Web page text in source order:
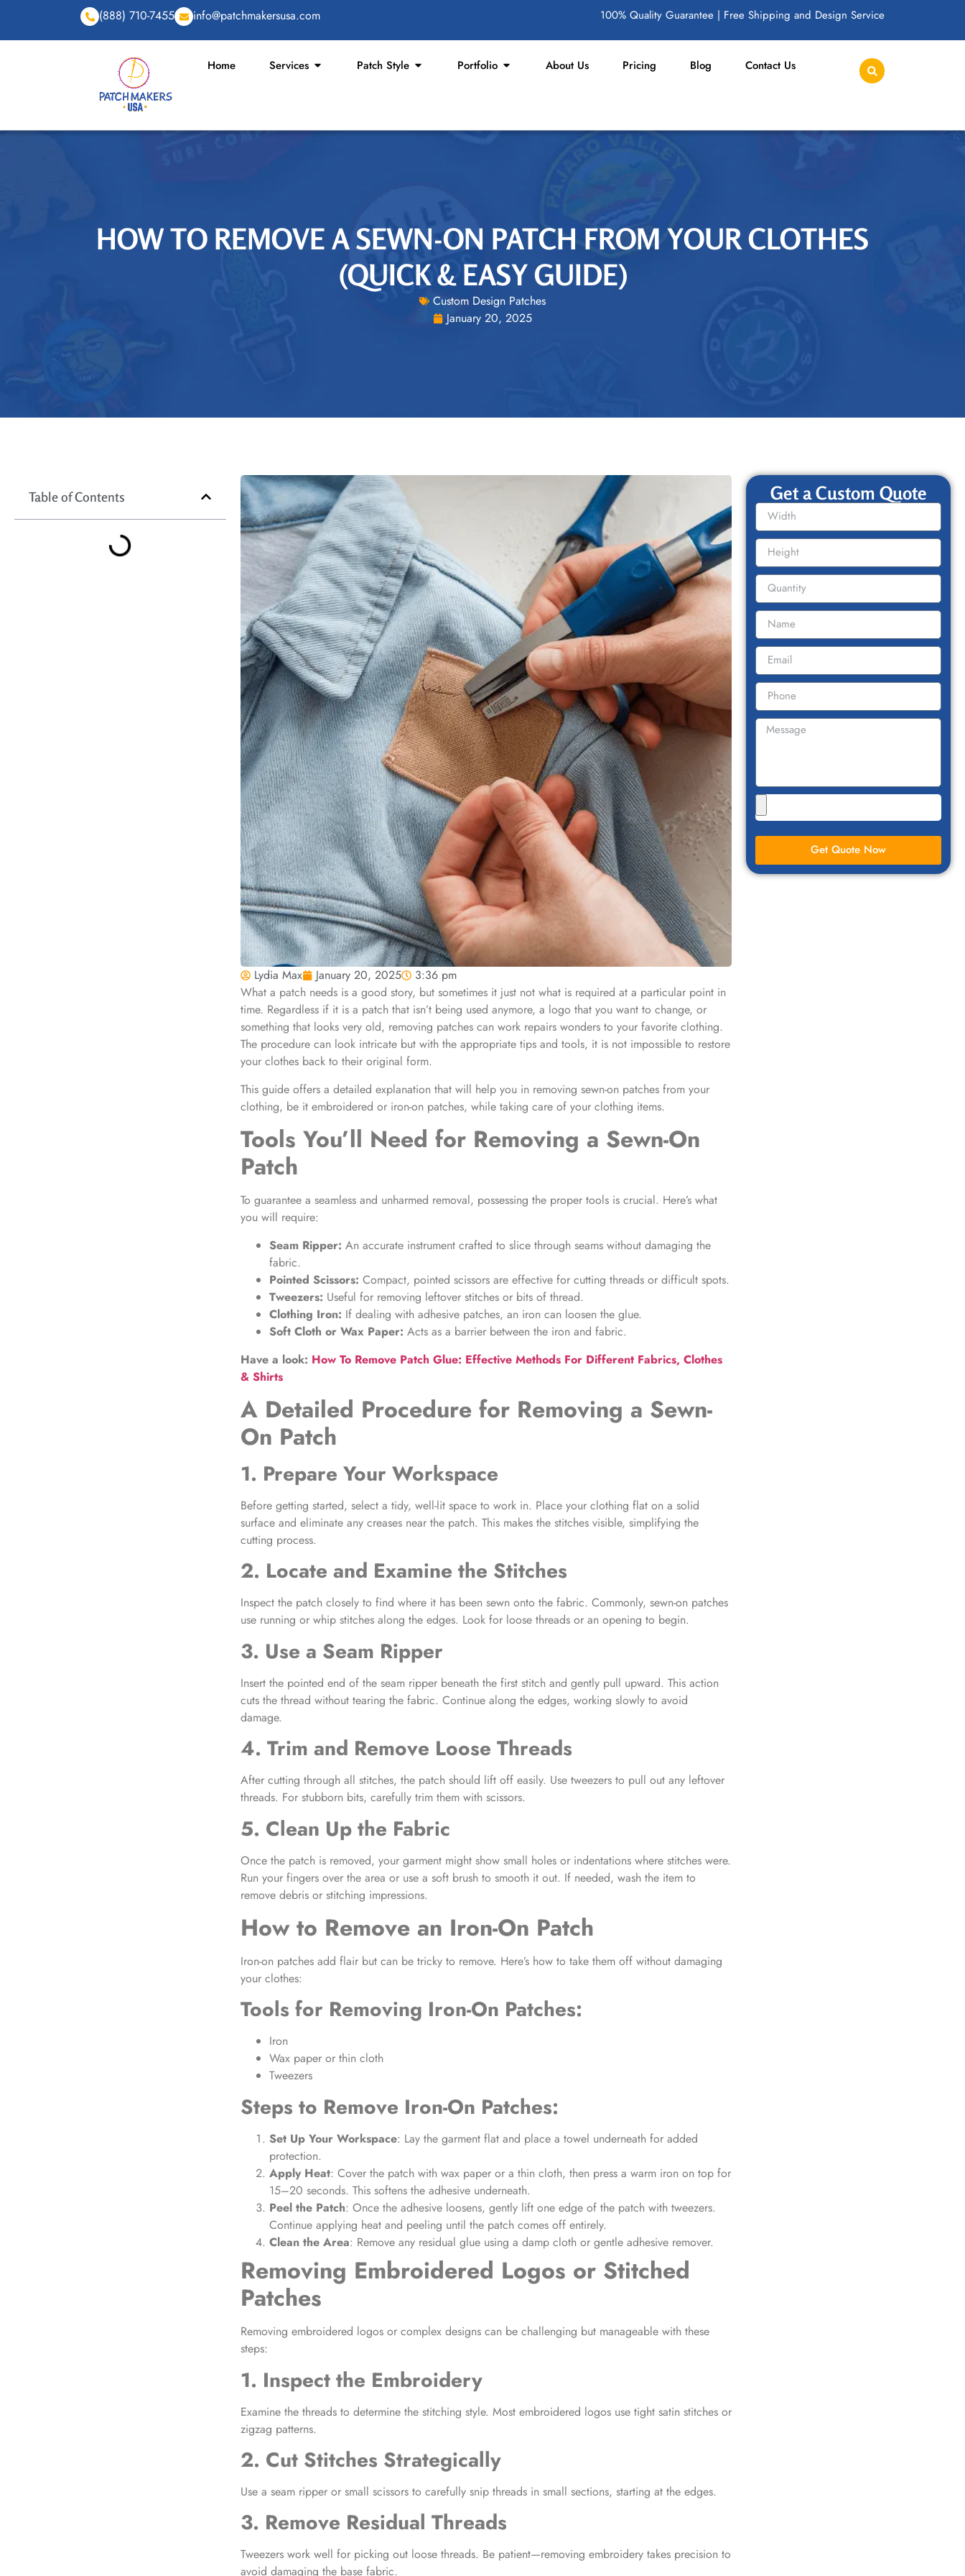
(888) 710-7455 info@patchmakersusa.com 100% Quality Guarantee | Free Shipping and Design Service
Home Services Patch Style Portfolio About Us Pricing Blog Contact Us
HOW TO REMOVE A SEWN-ON PATCH FROM YOUR CLOTHES
(QUICK & EASY GUIDE)
Custom Design Patches
January 20, 2025
Table of Contents
Lydia Max January 20, 2025
3:36 pm
What a patch needs is a good story, but sometimes it just not what is required at a particular point in
time. Regardless if it is a patch that isn’t being used anymore, a logo that you want to change, or
something that looks very old, removing patchescan work repairs wonders to your favorite clothing.
The procedure can look intricate but with the appropriate tips and tools, it is not impossible to restore
your clothes back to their original form.
This guide offers a detailed explanation that will help you in removing sewn-on patches from your
clothing, be it embroidered or iron-on patches, while taking care of your clothing items.
Tools You’ll Need for Removing a Sewn-On
Patch
To guarantee a seamless and unharmed removal, possessing the proper tools is crucial. Here’s what
you will require:
Seam Ripper: An accurate instrument crafted to slice through seams without damaging the
fabric.
Pointed Scissors: Compact, pointed scissors are effective for cutting threads or difficult spots.
Tweezers: Useful for removing leftover stitches or bits of thread.
Clothing Iron: If dealing with adhesive patches, an iron can loosen the glue.
Soft Cloth or Wax Paper: Acts as a barrier between the iron and fabric.
Have a look: How To Remove Patch Glue: Effective Methods For Different Fabrics, Clothes
& Shirts
A Detailed Procedure for Removing a Sewn-
On Patch
1. Prepare Your Workspace
Before getting started, select a tidy, well-lit space to work in. Place your clothing flat on a solid
surface and eliminate any creases near the patch. This makes the stitches visible, simplifying the
cutting process.
2. Locate and Examine the Stitches
Inspect the patch closely to find where it has been sewn onto the fabric. Commonly, sewn-on patches
use running or whip stitches along the edges. Look for loose threads or an opening to begin.
3. Use a Seam Ripper
Insert the pointed end of the seam ripper beneath the first stitch and gently pull upward. This action
cuts the thread without tearing the fabric. Continue along the edges, working slowly to avoid
damage.
4. Trim and Remove Loose Threads
After cutting through all stitches, the patch should lift off easily. Use tweezers to pull out any leftover
threads. For stubborn bits, carefully trim them with scissors.
5. Clean Up the Fabric
Once the patch is removed, your garment might show small holes or indentations where stitches were.
Run your fingers over the area or use a soft brush to smooth it out. If needed, wash the item to
remove debris or stitching impressions.
How to Remove an Iron-On Patch
Iron-on patchesadd flair but can be tricky to remove. Here’s how to take them off without damaging
your clothes:
Tools for Removing Iron-On Patches:
Iron
Wax paper or thin cloth
Tweezers
Steps to Remove Iron-On Patches:
Set Up Your Workspace: Lay the garment flat and place a towel underneath for added
protection.
Apply Heat: Cover the patch with wax paper or a thin cloth, then press a warm iron on top for
15–20 seconds. This softens the adhesive underneath.
Peel the Patch: Once the adhesive loosens, gently lift one edge of the patch with tweezers.
Continue applying heat and peeling until the patch comes off entirely.
Clean the Area: Remove any residual glue using a damp cloth or gentle adhesive remover.
Removing Embroidered Logos or Stitched
Patches
Removing embroidered logosor complex designs can be challenging but manageable with these
steps:
1. Inspect the Embroidery
Examine the threads to determine the stitching style. Most embroidered logosuse tight satin stitches or
zigzag patterns.
2. Cut Stitches Strategically
Use a seam ripper or small scissors to carefully snip threads in small sections, starting at the edges.
3. Remove Residual Threads
Tweezers work well for picking out loose threads. Be patient—removing embroiderytakes precision to
avoid damaging the base fabric.
Get a Custom Quote
Get Quote Now